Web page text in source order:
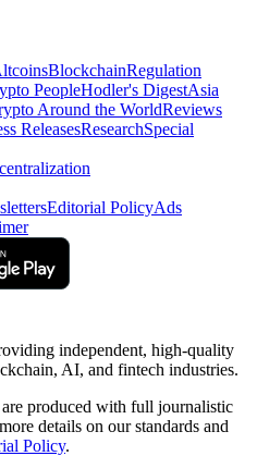
BlockchainRegulation
PeopleHodler's DigestAsia
Around the WorldReviews
ReleasesResearchSpecial
Editorial PolicyAds
independent, high-quality
AI, and fintech industries.
produced with full journalistic
details on our standards and
Policy.